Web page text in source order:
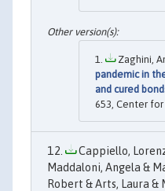
Zaghini,
pandemic in
and cured
653, Center for
Cappiello,
Maddaloni, Angela &
Robert & Arts, Laura &